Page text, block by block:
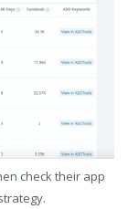
check their app